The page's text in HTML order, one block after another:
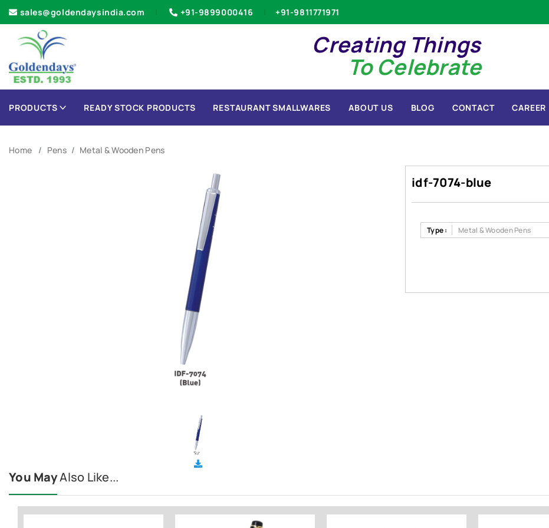
sales@goldendaysindia.com +91-9899000416 +91-9811771971
Creating Things
To Celebrate
PRODUCTS READY STOCK PRODUCTS RESTAURANT SMALLWARES ABOUT US BLOG CONTACT CAREER
Home Pens Metal & Wooden Pens
idf-7074-blue
Type : Metal & Wooden Pens
You MayAlso Like...